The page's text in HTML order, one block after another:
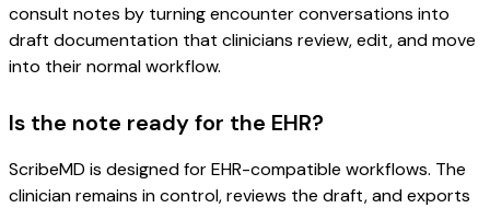
consult notes by turning encounter conversations into
draft documentation that clinicians review, edit, and move
into their normal workflow.
Is the note ready for the EHR?
ScribeMD is designed for EHR-compatible workflows. The
clinician remains in control, reviews the draft, and exports